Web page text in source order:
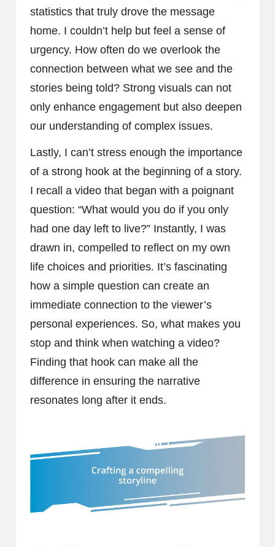
statistics that truly drove the message
home. I couldn’t help but feel a sense of
urgency. How often do we overlook the
connection between what we see and the
stories being told? Strong visuals can not
only enhance engagement but also deepen
our understanding of complex issues.
Lastly, I can’t stress enough the importance
of a strong hook at the beginning of a story.
I recall a video that began with a poignant
question: “What would you do if you only
had one day left to live?” Instantly, I was
drawn in, compelled to reflect on my own
life choices and priorities. It’s fascinating
how a simple question can create an
immediate connection to the viewer’s
personal experiences. So, what makes you
stop and think when watching a video?
Finding that hook can make all the
difference in ensuring the narrative
resonates long after it ends.